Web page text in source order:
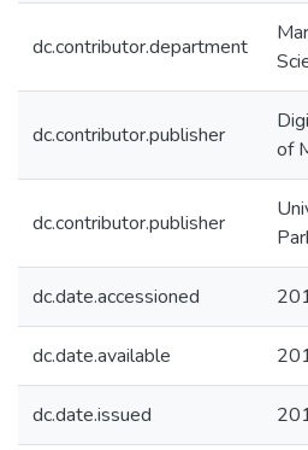
dc.contributor.department
dc.contributor.publisher
of
dc.contributor.publisher
dc.date.accessioned
dc.date.available
dc.date.issued